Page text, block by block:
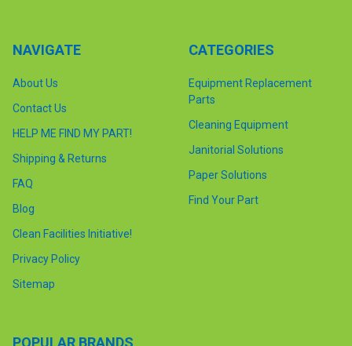
NAVIGATE
About Us
Contact Us
HELP ME FIND MY PART!
Shipping & Returns
FAQ
Blog
Clean Facilities Initiative!
Privacy Policy
Sitemap
CATEGORIES
Equipment Replacement
Parts
Cleaning Equipment
Janitorial Solutions
Paper Solutions
Find Your Part
POPULAR BRANDS